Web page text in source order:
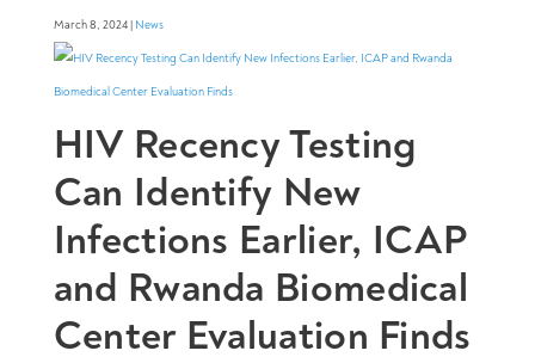
March 8, 2024 | News
HIV Recency Testing
Can Identify New
Infections Earlier, ICAP
and Rwanda Biomedical
Center Evaluation Finds